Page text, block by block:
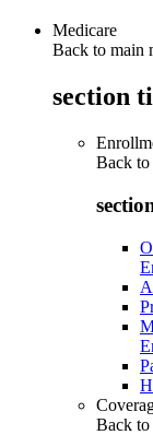
Medicare
Back to main
section
Back to
Back to